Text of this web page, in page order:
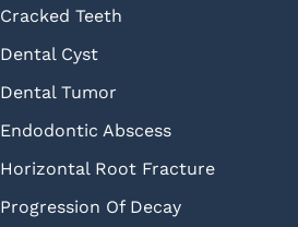
Cracked Teeth
Dental Cyst
Dental Tumor
Endodontic Abscess
Horizontal Root Fracture
Progression Of Decay